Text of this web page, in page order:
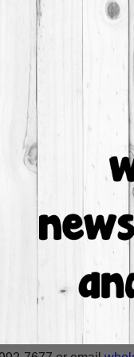
the pictured
the wood.
within 24-36
on our CNC
coverage. You can
on 1/8"
for highest
within the lines,
a minimum of 50
for your interest in